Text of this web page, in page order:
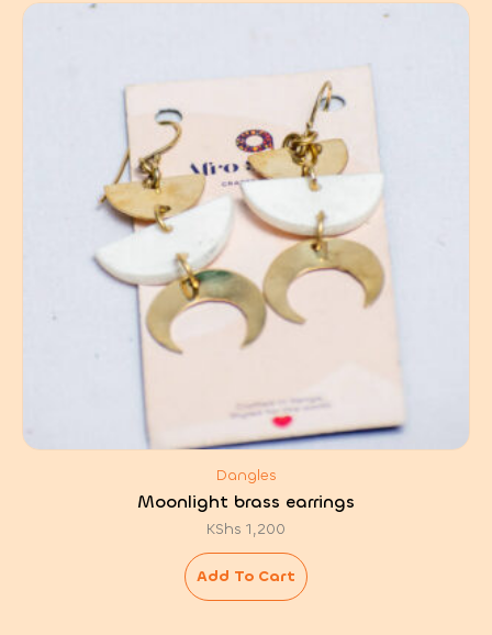
Dangles
Moonlight brass earrings
KShs 1,200
Add To Cart